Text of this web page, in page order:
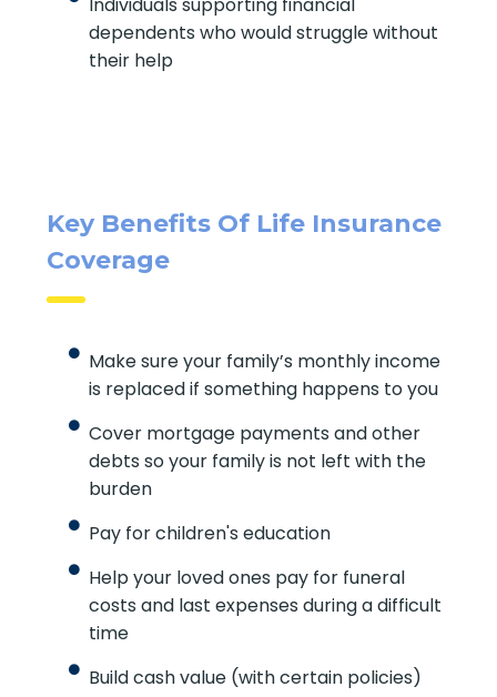
dependents who would struggle
without their help
Key Benefits Of Life
Insurance Coverage
Make sure your family’s monthly
income is replaced if something
Cover mortgage payments and other
debts so your family is not left with the
Help your loved ones pay for funeral
costs and last expenses during a
SUBMIT